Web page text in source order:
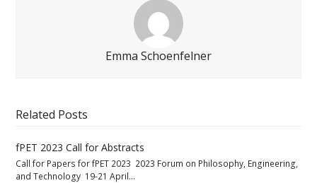
Emma Schoenfelner
Related Posts
fPET 2023 Call for Abstracts
Call for Papers for fPET 2023 2023 Forum on Philosophy, Engineering,
and Technology 19-21 April…